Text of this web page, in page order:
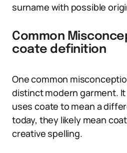
surname with possible
Common
coate definition
One common
distinct modern garment.
uses coate to mean a
today, they likely mean
creative spelling.